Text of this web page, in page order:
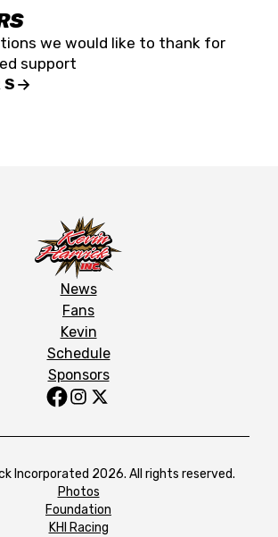
we would like to thank for
support
News
Fans
Kevin
Schedule
Sponsors
Incorporated 2026. All rights reserved.
Photos
Foundation
KHI Racing